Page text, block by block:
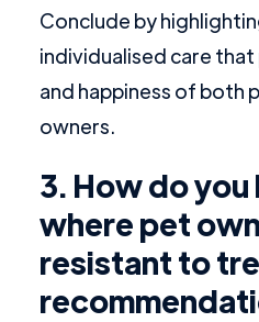
Conclude by
individualised care
and happiness of both
owners.
3. How do
where pet
resistant to